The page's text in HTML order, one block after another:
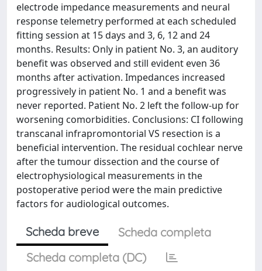
electrode impedance measurements and neural
response telemetry performed at each scheduled
fitting session at 15 days and 3, 6, 12 and 24
months. Results: Only in patient No. 3, an auditory
benefit was observed and still evident even 36
months after activation. Impedances increased
progressively in patient No. 1 and a benefit was
never reported. Patient No. 2 left the follow-up for
worsening comorbidities. Conclusions: CI following
transcanal infrapromontorial VS resection is a
beneficial intervention. The residual cochlear nerve
after the tumour dissection and the course of
electrophysiological measurements in the
postoperative period were the main predictive
factors for audiological outcomes.
Scheda breve
Scheda completa
Scheda completa (DC)